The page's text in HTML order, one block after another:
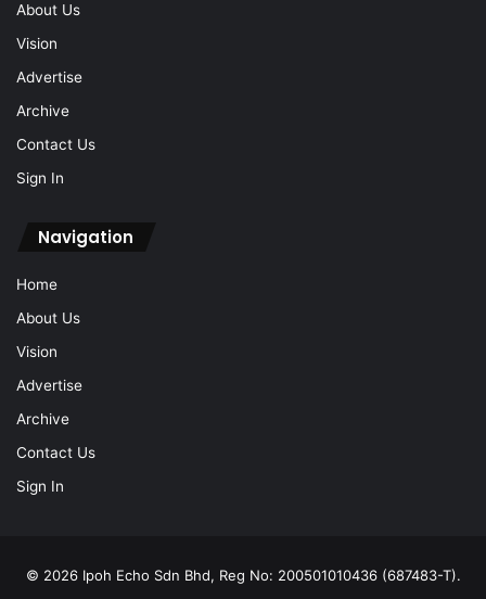
About Us
Vision
Advertise
Archive
Contact Us
Sign In
Navigation
Home
About Us
Vision
Advertise
Archive
Contact Us
Sign In
© 2026 Ipoh Echo Sdn Bhd, Reg No: 200501010436 (687483-T).